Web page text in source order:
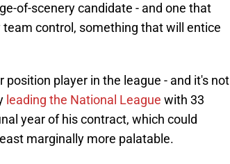
of-scenery candidate - and one that
control, something that will entice
player in the league - and it's not
leading the National League with 33
year of his contract, which could
marginally more palatable.